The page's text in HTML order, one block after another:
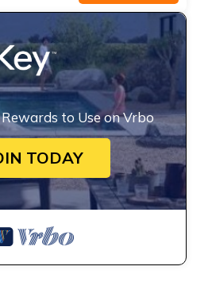
to Use on Vrbo
TODAY